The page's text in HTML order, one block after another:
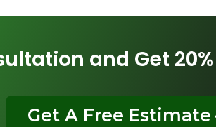
and Get
Get A Free Estimate